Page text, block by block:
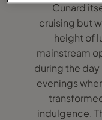
Cunard
cruising but
height of
mainstream
during the
evenings
indulgence.